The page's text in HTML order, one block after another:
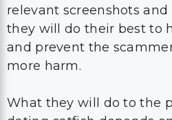
relevant screenshots
they will do their best to
and prevent the
more harm.
What they will do to the